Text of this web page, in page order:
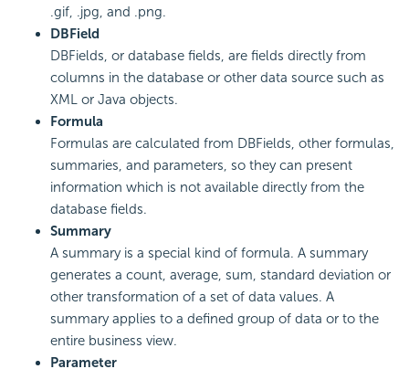
.gif, .jpg, and .png.
DBField
DBFields, or database fields, are fields directly from
columns in the database or other data source such as
XML or Java objects.
Formula
Formulas are calculated from DBFields, other formulas,
summaries, and parameters, so they can present
information which is not available directly from the
database fields.
Summary
A summary is a special kind of formula. A summary
generates a count, average, sum, standard deviation or
other transformation of a set of data values. A
summary applies to a defined group of data or to the
entire business view.
Parameter